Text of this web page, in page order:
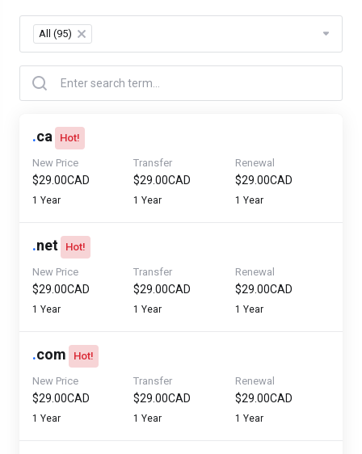
All (95) ×
.ca Hot!
New Price
$29.00CAD
1 Year
Transfer
$29.00CAD
1 Year
Renewal
$29.00CAD
1 Year
.net Hot!
New Price
$29.00CAD
1 Year
Transfer
$29.00CAD
1 Year
Renewal
$29.00CAD
1 Year
.com Hot!
New Price
$29.00CAD
1 Year
Transfer
$29.00CAD
1 Year
Renewal
$29.00CAD
1 Year